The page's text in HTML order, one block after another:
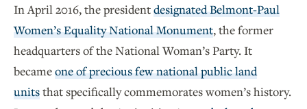
In April 2016, the presidentdesignated Belmont-Paul
Women’s Equality National Monument, the former
headquarters of the National Woman’s Party. It
becameone of precious few national public land
unitsthat specifically commemorates women’s history.